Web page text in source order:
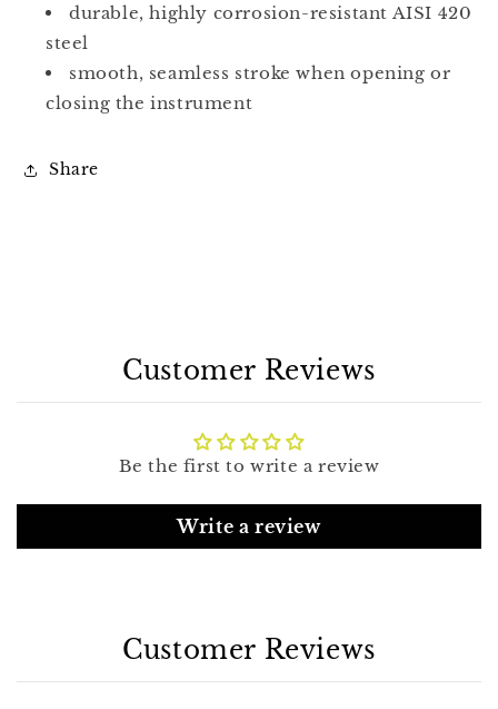
durable, highly corrosion-resistant AISI 420
steel
smooth, seamless stroke when opening or
closing the instrument
Share
Customer Reviews
Be the first to write a review
Write a review
Customer Reviews